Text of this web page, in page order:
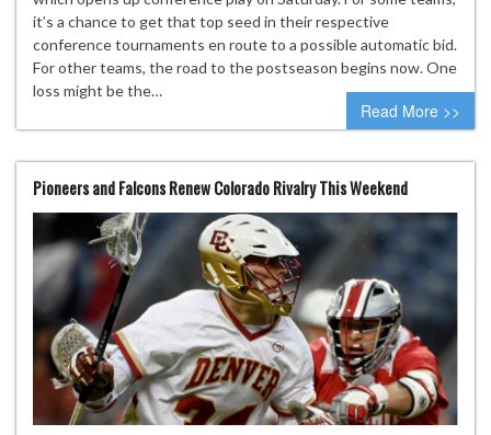
it’s a chance to get that top seed in their respective
conference tournaments en route to a possible automatic bid.
For other teams, the road to the postseason begins now. One
loss might be the…
Read More >>
Pioneers and Falcons Renew Colorado Rivalry This Weekend